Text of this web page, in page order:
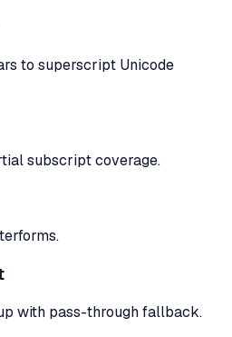
to superscript Unicode
subscript coverage.
with pass-through fallback.